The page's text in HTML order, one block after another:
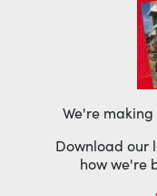
We're
Download our
how we're